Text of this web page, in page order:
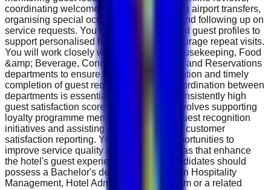
coordinating welcome amenities, arranging airport transfers,
organising special occasion decorations and following up on
service requests. You will maintain detailed guest profiles to
support personalised hospitality and encourage repeat visits.
You will work closely with Front Office, Housekeeping, Food
&amp; Beverage, Concierge, Engineering and Reservations
departments to ensure smooth communication and timely
completion of guest requests. Effective coordination between
departments is essential to maintaining consistently high
guest satisfaction scores. The role also involves supporting
loyalty programme members, managing guest recognition
initiatives and assisting management with customer
satisfaction reporting. You will identify opportunities to
improve service quality and contribute ideas that enhance
the hotel's guest experience strategy. Candidates should
possess a Bachelor's degree or Diploma in Hospitality
Management, Hotel Administration, Tourism or a related